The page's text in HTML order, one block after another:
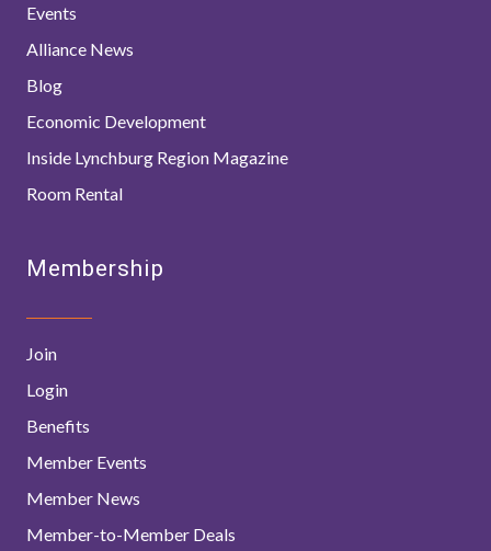
Events
Alliance News
Blog
Economic Development
Inside Lynchburg Region Magazine
Room Rental
Membership
Join
Login
Benefits
Member Events
Member News
Member-to-Member Deals